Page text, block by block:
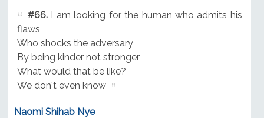
#66.I am looking for the human who admits his
flaws
Who shocks the adversary
By being kinder not stronger
What would that be like?
We don't even know
Naomi Shihab Nye